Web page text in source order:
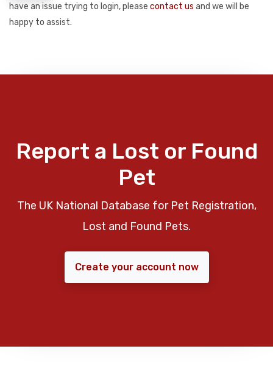
have an issue trying to login, please contact us and we will be
happy to assist.
Report a Lost or Found
Pet
The UK National Database for Pet Registration,
Lost and Found Pets.
Create your account now